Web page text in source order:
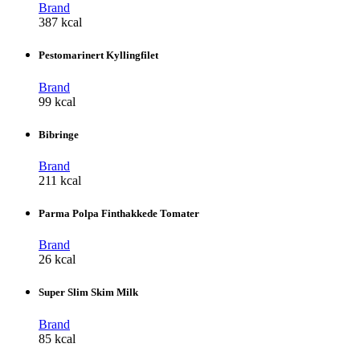
Brand
387 kcal
Pestomarinert Kyllingfilet
Brand
99 kcal
Bibringe
Brand
211 kcal
Parma Polpa Finthakkede Tomater
Brand
26 kcal
Super Slim Skim Milk
Brand
85 kcal